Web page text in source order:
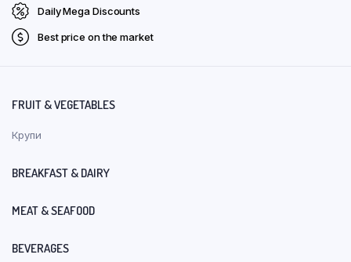
Daily Mega Discounts
Best price on the market
FRUIT & VEGETABLES
Крупи
BREAKFAST & DAIRY
MEAT & SEAFOOD
BEVERAGES